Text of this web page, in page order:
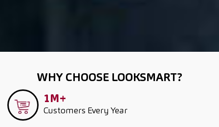
WHY CHOOSE LOOKSMART?
1M+
Customers Every Year